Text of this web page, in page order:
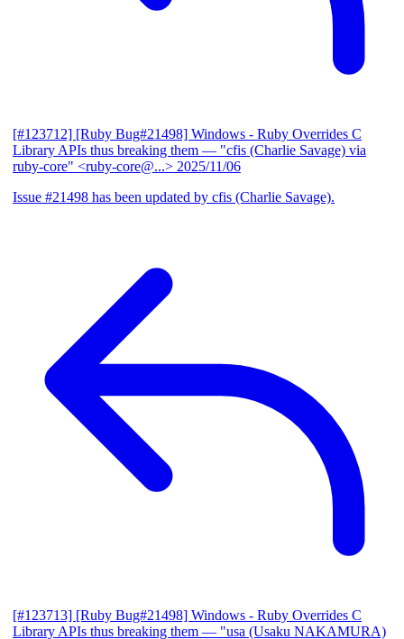
[#123712] [Ruby Bug#21498] Windows - Ruby Overrides C
Library APIs thus breaking them — "cfis (Charlie Savage) via
ruby-core" <ruby-core@...> 2025/11/06
Issue #21498 has been updated by cfis (Charlie Savage).
[#123713] [Ruby Bug#21498] Windows - Ruby Overrides C
Library APIs thus breaking them — "usa (Usaku NAKAMURA)